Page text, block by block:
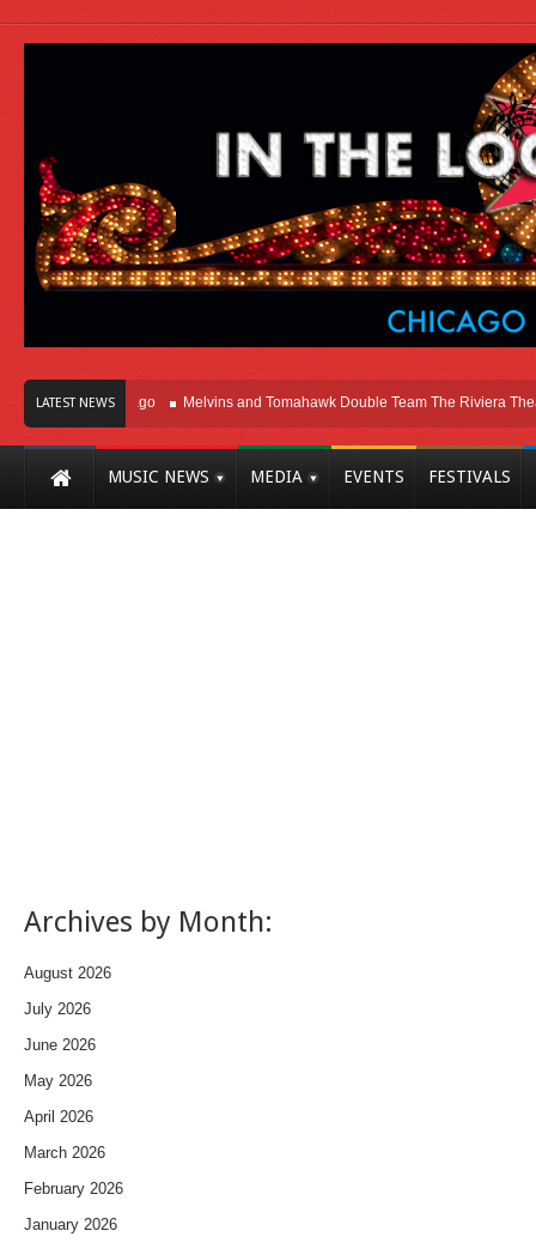
LATEST NEWS
Here In Chicago Melvins and Tomahawk Double Team The Riviera Theatre
MUSIC NEWS MEDIA EVENTS FESTIVALS
Archives by Month:
August 2026
July 2026
June 2026
May 2026
April 2026
March 2026
February 2026
January 2026